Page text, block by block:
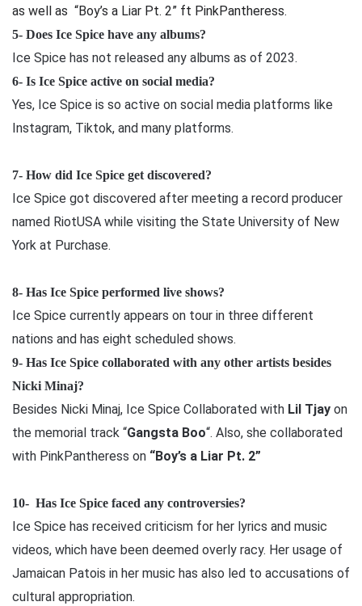
as well as “Boy’s a Liar Pt. 2” ft PinkPantheress.
5- Does Ice Spice have any albums?
Ice Spice has not released any albums as of 2023.
6- Is Ice Spice active on social media?
Yes, Ice Spice is so active on social media platforms like
Instagram, Tiktok, and many platforms.
7- How did Ice Spice get discovered?
Ice Spice got discovered after meeting a record producer
named RiotUSA while visiting the State University of New
York at Purchase.
8- Has Ice Spice performed live shows?
Ice Spice currently appears on tour in three different
nations and has eight scheduled shows.
9- Has Ice Spice collaborated with any other artists besides
Nicki Minaj?
Besides Nicki Minaj, Ice Spice Collaborated with Lil Tjay on
the memorial track “Gangsta Boo“. Also, she collaborated
with PinkPantheress on “Boy’s a Liar Pt. 2”
10- Has Ice Spice faced any controversies?
Ice Spice has received criticism for her lyrics and music
videos, which have been deemed overly racy. Her usage of
Jamaican Patois in her music has also led to accusations of
cultural appropriation.